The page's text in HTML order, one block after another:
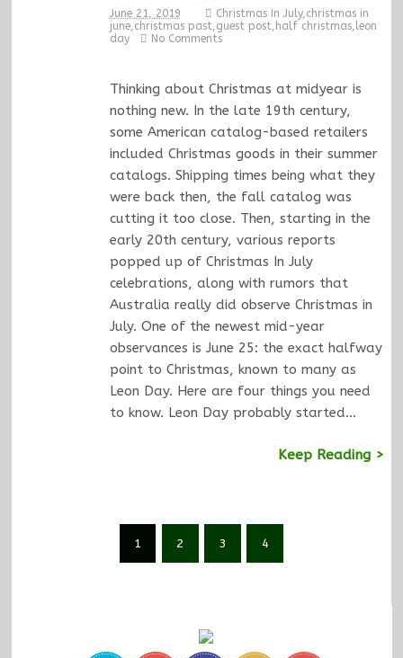
June 21, 2019 Christmas In July,christmas in
june,christmas past,guest post, half christmas,leon
day
No Comments
Thinking about Christmas at midyear is
nothing new. In the late 19th century,
some American catalog-based retailers
included Christmas goods in their summer
catalogs. Shipping times being what they
were back then, the fall catalog was
cutting it too close. Then, starting in the
early 20th century, various reports
popped up of Christmas In July
celebrations, along with rumors that
Australia really did observe Christmas in
July. One of the newest mid-year
observances is June 25: the exact halfway
point to Christmas, known to many as
Leon Day. Here are four things you need
to know. Leon Day probably started…
Keep Reading >
1 2 3 4